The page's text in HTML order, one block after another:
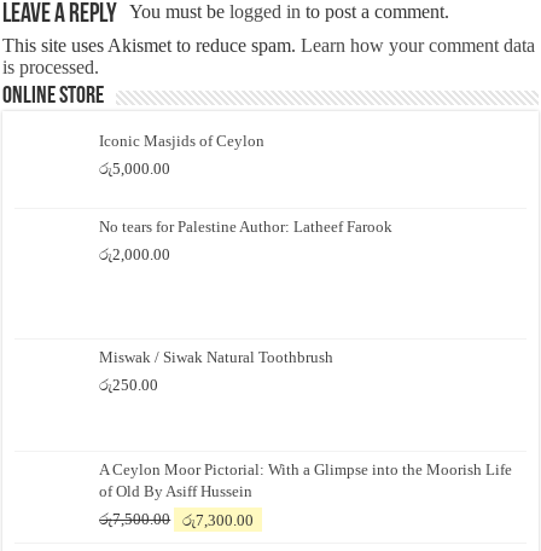
Leave a Reply You must belogged in to post a comment.
This site uses Akismet to reduce spam.Learn how your comment data
is processed.
Online Store
Iconic Masjids of Ceylon
රු5,000.00
No tears for Palestine Author: Latheef Farook
රු2,000.00
Miswak / Siwak Natural Toothbrush
රු250.00
A Ceylon Moor Pictorial: With a Glimpse into the Moorish Life
of Old By Asiff Hussein
රු7,500.00
Original
රු7,300.00